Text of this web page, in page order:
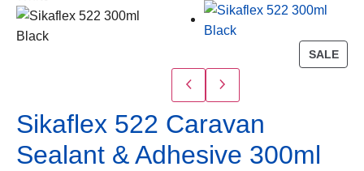
SALE
Sikaflex 522 Caravan
Sealant & Adhesive 300ml